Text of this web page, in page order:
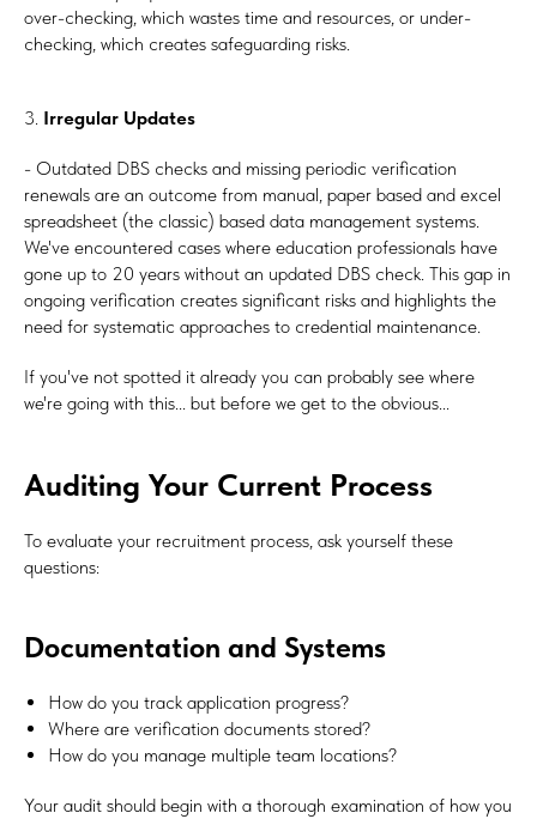
over-checking, which wastes time and resources, or under-
checking, which creates safeguarding risks.
3. Irregular Updates
- Outdated DBS checks and missing periodic verification
renewals are an outcome from manual, paper based and excel
spreadsheet (the classic) based data management systems.
We've encountered cases where education professionals have
gone up to 20 years without an updated DBS check. This gap in
ongoing verification creates significant risks and highlights the
need for systematic approaches to credential maintenance.
If you've not spotted it already you can probably see where
we're going with this... but before we get to the obvious...
Auditing Your Current Process
To evaluate your recruitment process, ask yourself these
questions:
Documentation and Systems
How do you track application progress?
Where are verification documents stored?
How do you manage multiple team locations?
Your audit should begin with a thorough examination of how you